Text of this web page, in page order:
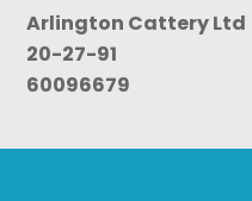
Arlington Cattery Ltd
20-27-91
60096679